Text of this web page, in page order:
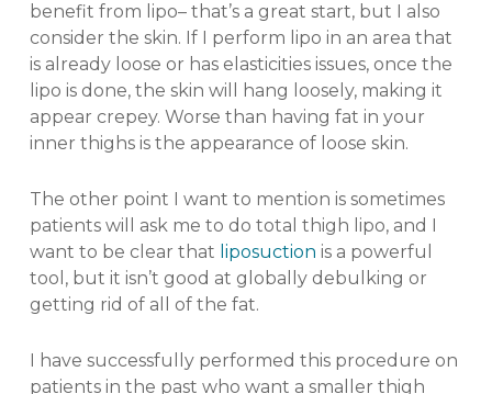
benefit from lipo– that’s a great start, but I also
consider the skin. If I perform lipo in an area that
is already loose or has elasticities issues, once the
lipo is done, the skin will hang loosely, making it
appear crepey. Worse than having fat in your
inner thighs is the appearance of loose skin.
The other point I want to mention is sometimes
patients will ask me to do total thigh lipo, and I
want to be clear that liposuction is a powerful
tool, but it isn’t good at globally debulking or
getting rid of all of the fat.
I have successfully performed this procedure on
patients in the past who want a smaller thigh